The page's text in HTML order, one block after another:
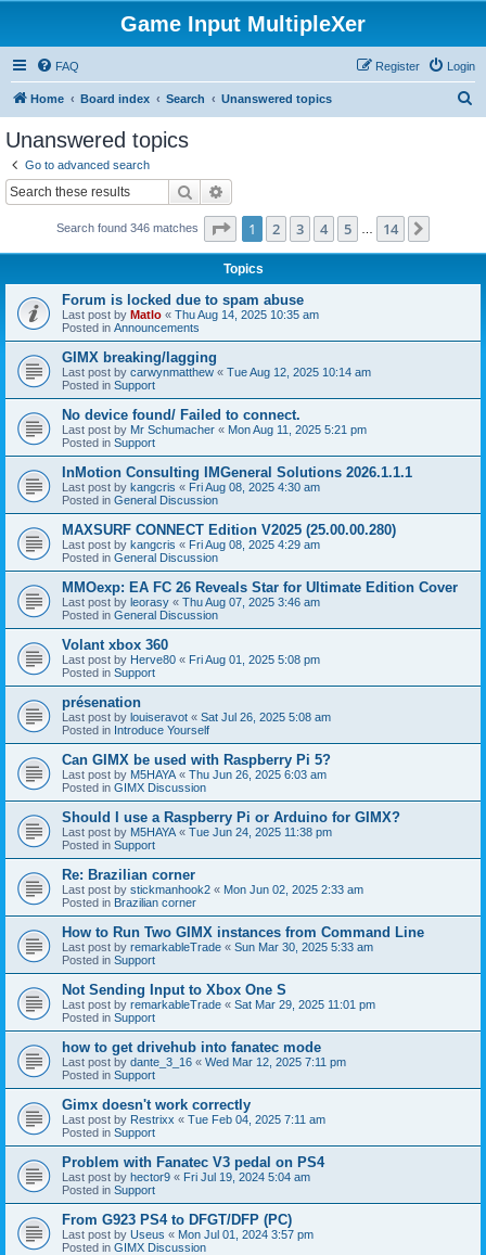
Game Input MultipleXer
FAQ Login
Register
Home Board index Search Unanswered topics
Unanswered topics
Go to advanced search
Search
Search found 346 matches Page 1of 14
1 2 3 4 5 14
Topics
Forum is locked due to spam abuse
Last post by Matlo « Thu Aug 14, 2025 10:35 am
Posted in Announcements
GIMX breaking/lagging
Last post by carwynmatthew « Tue Aug 12, 2025 10:14 am
Posted in Support
No device found/ Failed to connect.
Last post by Mr Schumacher « Mon Aug 11, 2025 5:21 pm
Posted in Support
InMotion Consulting IMGeneral Solutions 2026.1.1.1
Last post by kangcris « Fri Aug 08, 2025 4:30 am
Posted in General Discussion
MAXSURF CONNECT Edition V2025 (25.00.00.280)
Last post by kangcris « Fri Aug 08, 2025 4:29 am
Posted in General Discussion
MMOexp: EA FC 26 Reveals Star for Ultimate Edition Cover
Last post by leorasy « Thu Aug 07, 2025 3:46 am
Posted in General Discussion
Volant xbox 360
Last post by Herve80 « Fri Aug 01, 2025 5:08 pm
Posted in Support
présenation
Last post by louiseravot « Sat Jul 26, 2025 5:08 am
Posted in Introduce Yourself
Can GIMX be used with Raspberry Pi 5?
Last post by M5HAYA « Thu Jun 26, 2025 6:03 am
Posted in GIMX Discussion
Should I use a Raspberry Pi or Arduino for GIMX?
Last post by M5HAYA « Tue Jun 24, 2025 11:38 pm
Posted in Support
Re: Brazilian corner
Last post by stickmanhook2 « Mon Jun 02, 2025 2:33 am
Posted in Brazilian corner
How to Run Two GIMX instances from Command Line
Last post by remarkableTrade « Sun Mar 30, 2025 5:33 am
Posted in Support
Not Sending Input to Xbox One S
Last post by remarkableTrade « Sat Mar 29, 2025 11:01 pm
Posted in Support
how to get drivehub into fanatec mode
Last post by dante_3_16 « Wed Mar 12, 2025 7:11 pm
Posted in Support
Gimx doesn't work correctly
Last post by Restrixx « Tue Feb 04, 2025 7:11 am
Posted in Support
Problem with Fanatec V3 pedal on PS4
Last post by hector9 « Fri Jul 19, 2024 5:04 am
Posted in Support
From G923 PS4 to DFGT/DFP (PC)
Last post by Useus « Mon Jul 01, 2024 3:57 pm
Posted in GIMX Discussion